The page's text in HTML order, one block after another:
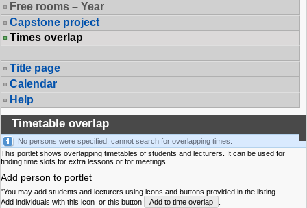
Free rooms – Year
Capstone project
Times overlap
Title page
Calendar
Help
Timetable overlap
No persons were specified: cannot search for overlapping times.
This portlet shows overlapping timetables of students and lecturers. It can be used for
finding time slots for extra lessons or for meetings.
Add person to portlet
"You may add students and lecturers using icons and buttons provided in the listing.
Add individuals with this icon or this button Add to time overlap